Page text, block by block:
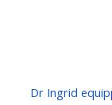
Dr Ingrid